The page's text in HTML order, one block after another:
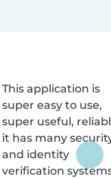
This application is
super easy to use,
super useful,
it has many
and identity
verification